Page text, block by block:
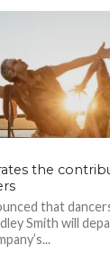
the
that
Smith will